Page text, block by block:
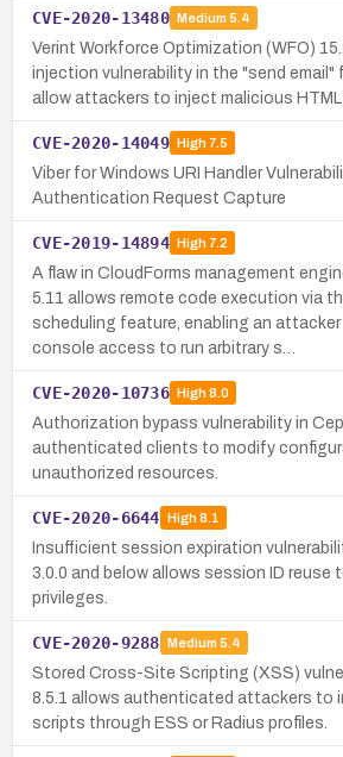
CVE-2020-13480 Medium 5.4
Verint Workforce Optimization (WFO)
injection vulnerability in the "send
allow attackers to inject malicious HTML
CVE-2020-14049 High7.5
Viber for Windows URI Handler
Authentication Request Capture
CVE-2019-14894 High7.2
A flaw in CloudForms management
5.11 allows remote code execution via
scheduling feature, enabling an
console access to run arbitrary s…
CVE-2020-10736 High8.0
Authorization bypass vulnerability in
authenticated clients to modify
unauthorized resources.
CVE-2020-6644 High8.1
Insufficient session expiration
3.0.0 and below allows session ID reuse
privileges.
CVE-2020-9288 Medium 5.4
Stored Cross-Site Scripting (XSS)
8.5.1 allows authenticated attackers to
scripts through ESS or Radius profiles.